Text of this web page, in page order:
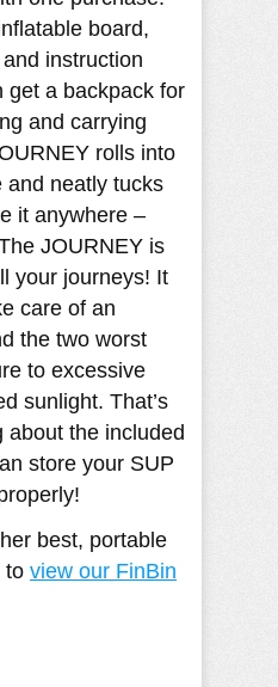
board,
instruction
get a backpack for
and carrying
rolls into
and neatly tucks
it anywhere –
JOURNEY is
your journeys! It
care of an
the two worst
to excessive
sunlight. That’s
about the included
store your SUP
best, portable
to view our FinBin